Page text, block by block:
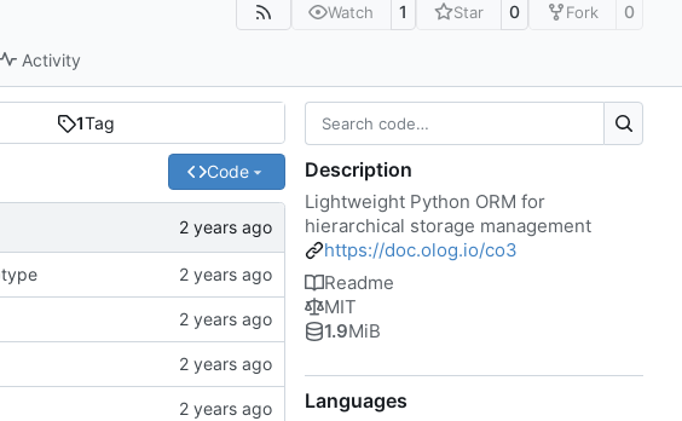
Watch 1 Star 0 Fork 0
Activity
1Tag
Code Description
Lightweight Python ORM for
hierarchical storage management
https://doc.olog.io/co3
Readme
MIT
1.9MiB
Languages